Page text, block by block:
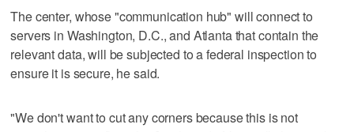
The center, whose "communication hub" will connect to
servers in Washington, D.C., and Atlanta that contain the
relevant data, will be subjected to a federal inspection to
ensure it is secure, he said.
"We don't want to cut any corners because this is not